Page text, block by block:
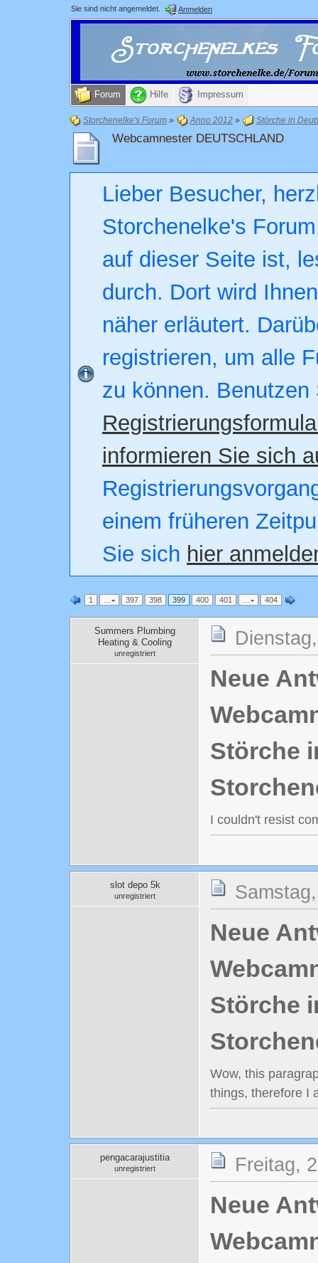
Sie sind nicht angemeldet. Anmelden
Forum Hilfe Impressum
Storchenelke's Forum » Anno 2012 » Störche in
Webcamnester DEUTSCHLAND
Lieber Besucher,
Storchenelke's
auf dieser Seite ist,
durch. Dort wird
näher erläutert.
registrieren, um alle
zu können. Benutzen
informieren Sie sich
einem früheren
Sie sich hier
1 … 397 398 399 400 401 … 404
Summers Plumbing
Heating & Cooling
unregistriert
Neue
Störche
I couldn't resist
slot depo 5k
unregistriert
Neue
Störche
Wow, this
things, therefore I
pengacarajustitia
unregistriert Freitag,
Neue